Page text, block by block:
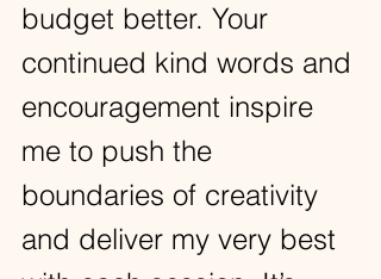
budget better. Your
continued kind words and
encouragement inspire
me to push the
boundaries of creativity
and deliver my very best